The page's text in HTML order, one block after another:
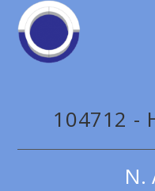
104712 -
Ν.